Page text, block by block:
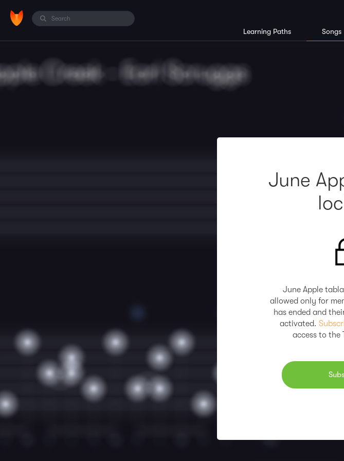
Learning Paths Songs
June
June Apple
allowed only for
has ended and
activated.
access to the